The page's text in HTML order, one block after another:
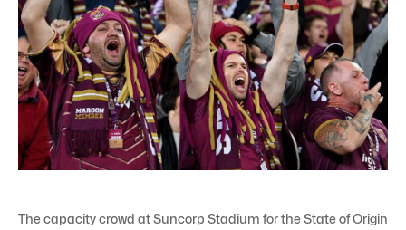
The capacity crowd at Suncorp Stadium for the State of Origin